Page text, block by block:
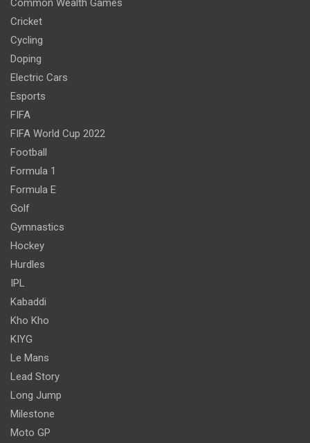
Common Wealth Games
Cricket
Cycling
Doping
Electric Cars
Esports
FIFA
FIFA World Cup 2022
Football
Formula 1
Formula E
Golf
Gymnastics
Hockey
Hurdles
IPL
Kabaddi
Kho Kho
KIYG
Le Mans
Lead Story
Long Jump
Milestone
Moto GP